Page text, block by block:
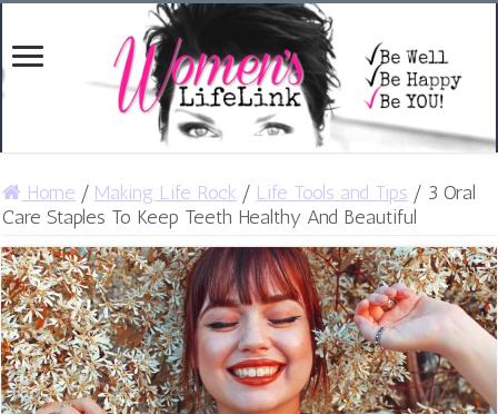
Home / Making Life Rock / Life Tools and Tips / 3 Oral
Care Staples To Keep Teeth Healthy And Beautiful